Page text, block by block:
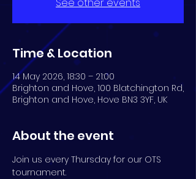
Time & Location
14 May 2026, 18:30 – 21:00
Brighton and Hove, 100 Blatchington Rd,
Brighton and Hove, Hove BN3 3YF, UK
About the event
Join us every Thursday for our OTS
tournament.